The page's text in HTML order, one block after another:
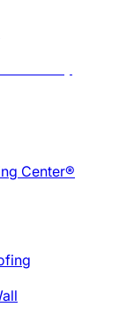
Center®